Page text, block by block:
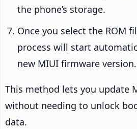
the phone’s storage.
Once you select the ROM
process will start
new MIUI firmware version.
This method lets you update
without needing to unlock
data.